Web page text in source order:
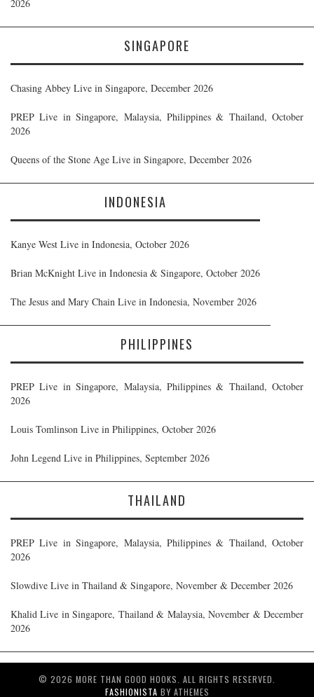
2026
SINGAPORE
Chasing Abbey Live in Singapore, December 2026
PREP Live in Singapore, Malaysia, Philippines & Thailand, October
2026
Queens of the Stone Age Live in Singapore, December 2026
INDONESIA
Kanye West Live in Indonesia, October 2026
Brian McKnight Live in Indonesia & Singapore, October 2026
The Jesus and Mary Chain Live in Indonesia, November 2026
PHILIPPINES
PREP Live in Singapore, Malaysia, Philippines & Thailand, October
2026
Louis Tomlinson Live in Philippines, October 2026
John Legend Live in Philippines, September 2026
THAILAND
PREP Live in Singapore, Malaysia, Philippines & Thailand, October
2026
Slowdive Live in Thailand & Singapore, November & December 2026
Khalid Live in Singapore, Thailand & Malaysia, November & December
2026
© 2026 MORE THAN GOOD HOOKS. ALL RIGHTS RESERVED.
FASHIONISTA BY ATHEMES